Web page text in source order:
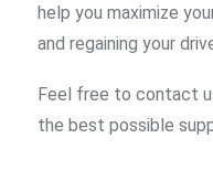
help you maximize
and regaining your
Feel free to contact
the best possible